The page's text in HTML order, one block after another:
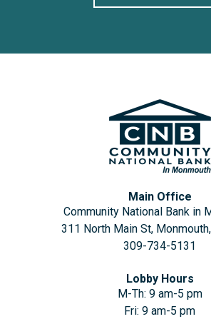
Main Office
Community National Bank in
311 North Main St,
309-734-5131
Lobby Hours
M-Th: 9 am-5 pm
Fri: 9 am-5 pm